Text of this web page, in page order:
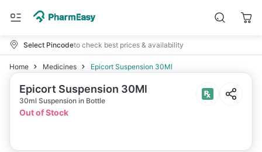
Select Pincodeto check best prices & availability
Home Medicines Epicort Suspension 30Ml
Epicort Suspension 30Ml
30ml Suspension in Bottle
Out of Stock